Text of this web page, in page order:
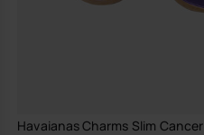
Havaianas Charms Slim Cancer